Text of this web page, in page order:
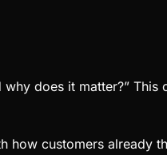
does it matter?”
how customers already